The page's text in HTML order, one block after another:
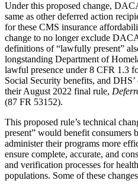
Under this proposed change,
same as other deferred action
for these CMS insurance
change to no longer exclude
definitions of “lawfully present”
longstanding Department of
lawful presence under 8 CFR 1.3
Social Security benefits, and
their August 2022 final rule,
(87 FR 53152).
This proposed rule’s technical
present” would benefit consumers
administer their programs more
ensure complete, accurate, and
and verification processes for
populations. Some of these